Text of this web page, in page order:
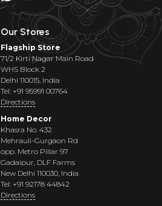
Our Stores
Flagship Store
71/2 Kirti Nagar Main Road
WHS Block 2
Delhi 110015, India
Tel: +91 95991 00764
Directions
Home Decor
Khasra No. 432
Mehrauli-Gurgaon Rd
opp. Metro Pillar 97
Gadaipur, DLF Farms
New Delhi 110030, India
Tel: +91 92178 44842
Directions